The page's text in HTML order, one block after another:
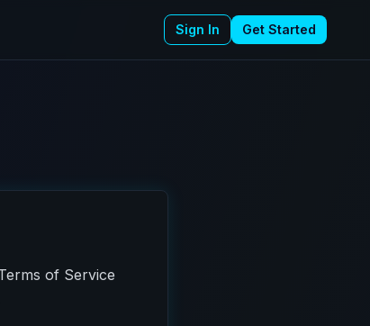
Sign In Get Started
of Service